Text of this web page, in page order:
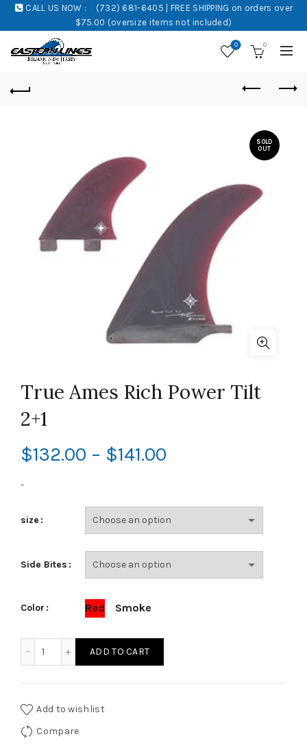
CALL US NOW :
(732) 681-6405 | FREE SHIPPING on orders over
$75.00 (oversize items not included)
0 0
SOLD
OUT
True Ames Rich Power Tilt
2+1
$132.00 – $141.00
$132.00
$141.00
-
size
Side Bites
Color Red Smoke
ADD TO CART
Add to wishlist
Compare